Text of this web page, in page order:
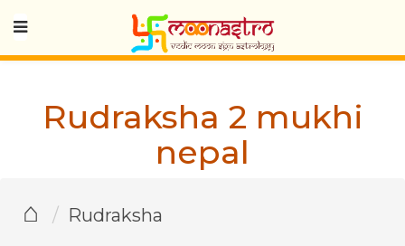
Rudraksha 2 mukhi
nepal
⌂
Rudraksha